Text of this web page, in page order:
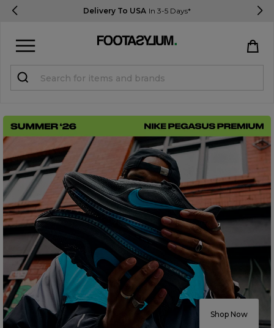
Delivery To USA In 3-5 Days*
Shop Now
Register
STUDENTS get 15% Off
Help & FAQs
Everything you need to know
Currency: $ USD
Track Order
Careers at Footasylum